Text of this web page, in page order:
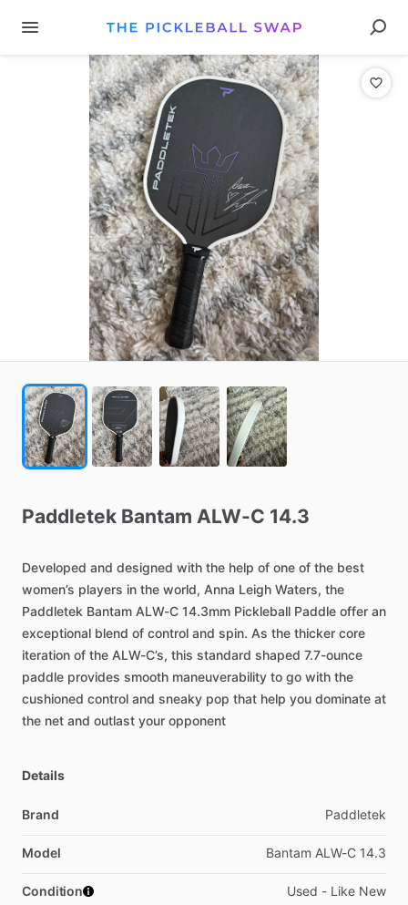
Paddletek Bantam ALW-C 14.3
Developed and designed with the help of one of the best
women’s players in the world, Anna Leigh Waters, the
Paddletek Bantam ALW-C 14.3mm Pickleball Paddle offer an
exceptional blend of control and spin. As the thicker core
iteration of the ALW-C’s, this standard shaped 7.7-ounce
paddle provides smooth maneuverability to go with the
cushioned control and sneaky pop that help you dominate at
the net and outlast your opponent
Details
Brand Paddletek
Model Bantam ALW-C 14.3
Condition Used - Like New